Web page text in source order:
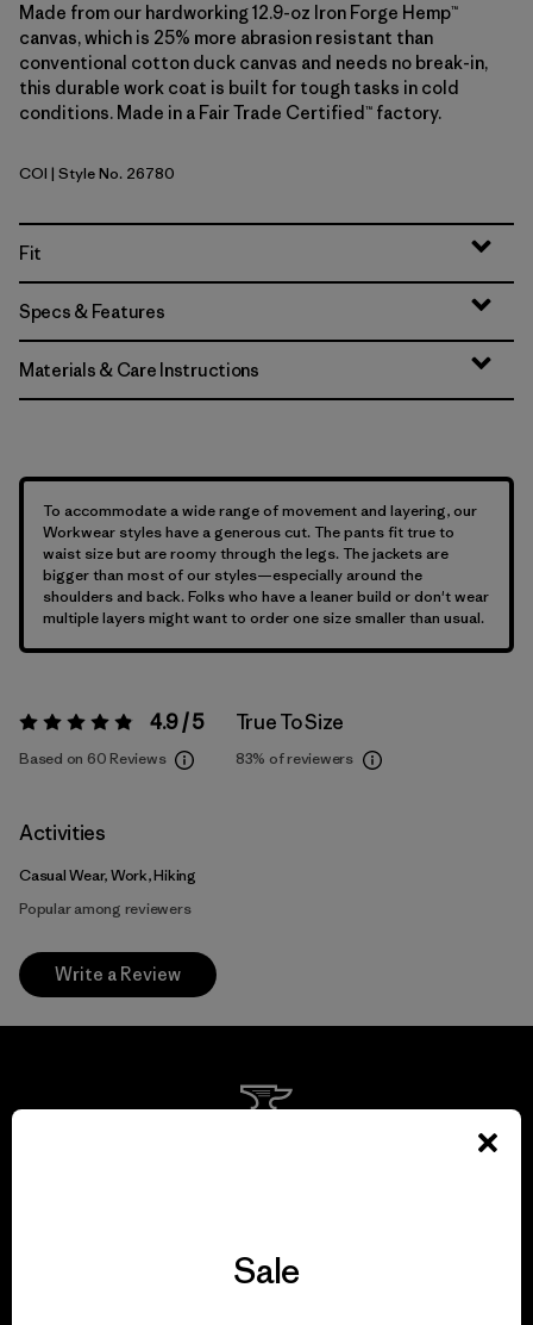
Made from our hardworking 12.9-oz Iron Forge Hemp™
canvas, which is 25% more abrasion resistant than
conventional cotton duck canvas and needs no break-in,
this durable work coat is built for tough tasks in cold
conditions. Made in a Fair Trade Certified™ factory.
Coriander Brown
COI | Style No. 26780
Fit
Specs & Features
Materials & Care Instructions
To accommodate a wide range of movement and layering, our
Workwear styles have a generous cut. The pants fit true to
waist size but are roomy through the legs. The jackets are
bigger than most of our styles—especially around the
shoulders and back. Folks who have a leaner build or don't wear
multiple layers might want to order one size smaller than usual.
Rating: 4.9 / 5 4.9 / 5
Based on 60 Reviews
True To Size
83% of reviewers
Activities
Casual Wear, Work, Hiking
Popular among reviewers
Write a Review
View Ironclad Guarantee
Sale